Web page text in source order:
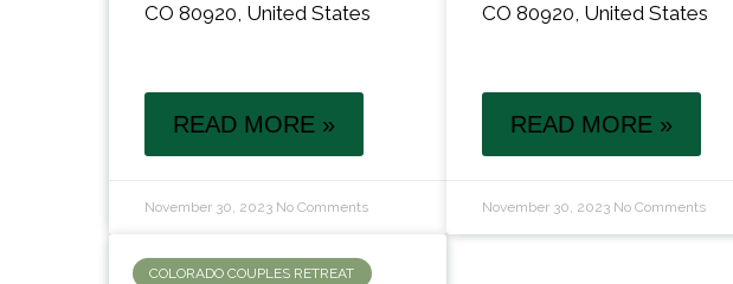
CO 80920, United States
READ MORE »
November 30, 2023 No Comments
CO 80920, United States
READ MORE »
November 30, 2023 No Comments
COLORADO COUPLES RETREAT